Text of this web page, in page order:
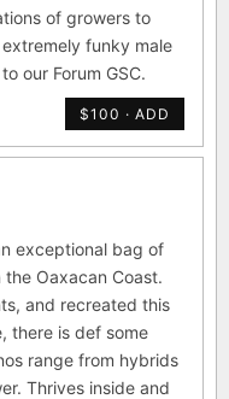
of growers to
funky male
our Forum GSC.
$100 · ADD
exceptional bag of
Oaxacan Coast.
and recreated this
there is def some
range from hybrids
Thrives inside and